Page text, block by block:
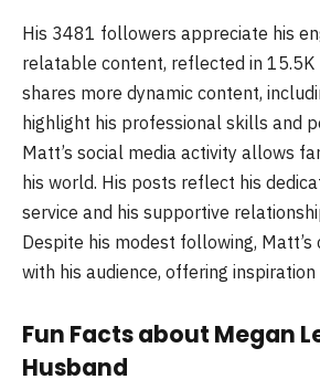
His 3481 followers appreciate his
relatable content, reflected in 15.5K
shares more dynamic content,
highlight his professional skills and
Matt’s social media activity allows
his world. His posts reflect his
service and his supportive
Despite his modest following,
with his audience, offering
Fun Facts about Megan
Husband